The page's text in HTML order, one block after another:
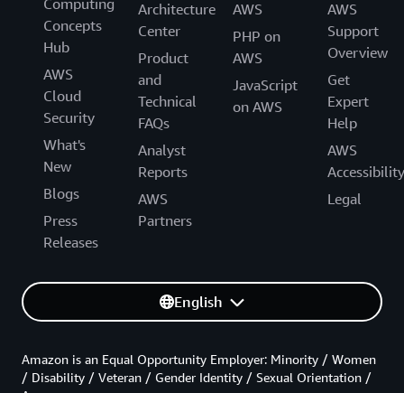
Concepts
Hub
AWS
Cloud
Security
What's
New
Blogs
Press
Releases
Architecture
Center
Product
and
Technical
FAQs
Analyst
Reports
AWS
Partners
AWS
PHP on
AWS
JavaScript
on AWS
AWS
Support
Overview
Get
Expert
Help
AWS
Accessibility
Legal
English
Amazon is an Equal Opportunity Employer: Minority / Women
/ Disability / Veteran / Gender Identity / Sexual Orientation /